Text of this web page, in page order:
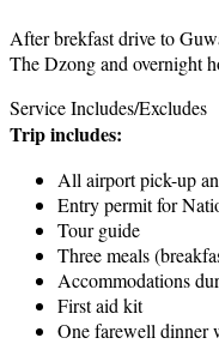
After brekfast drive to
The Dzong and overnight
Service Includes/Excludes
Trip includes:
All airport pick-up
Entry permit for
Tour guide
Three meals
Accommodations
First aid kit
One farewell dinner